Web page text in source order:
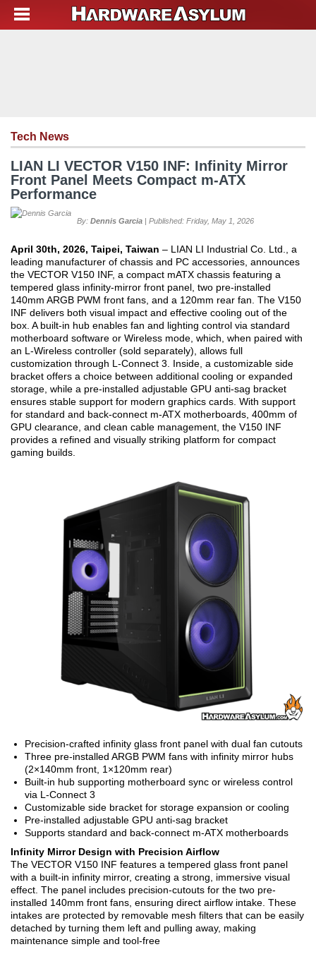
Tech News
LIAN LI VECTOR V150 INF: Infinity Mirror
Front Panel Meets Compact m-ATX
Performance
By: Dennis Garcia | Published: Friday, May 1, 2026
April 30th, 2026, Taipei, Taiwan – LIAN LI Industrial Co. Ltd., a
leading manufacturer of chassis and PC accessories, announces
the VECTOR V150 INF, a compact mATX chassis featuring a
tempered glass infinity-mirror front panel, two pre-installed
140mm ARGB PWM front fans, and a 120mm rear fan. The V150
INF delivers both visual impact and effective cooling out of the
box. A built-in hub enables fan and lighting control via standard
motherboard software or Wireless mode, which, when paired with
an L-Wireless controller (sold separately), allows full
customization through L-Connect 3. Inside, a customizable side
bracket offers a choice between additional cooling or expanded
storage, while a pre-installed adjustable GPU anti-sag bracket
ensures stable support for modern graphics cards. With support
for standard and back-connect m-ATX motherboards, 400mm of
GPU clearance, and clean cable management, the V150 INF
provides a refined and visually striking platform for compact
gaming builds.
Precision-crafted infinity glass front panel with dual fan cutouts
Three pre-installed ARGB PWM fans with infinity mirror hubs
(2×140mm front, 1×120mm rear)
Built-in hub supporting motherboard sync or wireless control
via L-Connect 3
Customizable side bracket for storage expansion or cooling
Pre-installed adjustable GPU anti-sag bracket
Supports standard and back-connect m-ATX motherboards
Infinity Mirror Design with Precision Airflow
The VECTOR V150 INF features a tempered glass front panel
with a built-in infinity mirror, creating a strong, immersive visual
effect. The panel includes precision-cutouts for the two pre-
installed 140mm front fans, ensuring direct airflow intake. These
intakes are protected by removable mesh filters that can be easily
detached by turning them left and pulling away, making
maintenance simple and tool-free